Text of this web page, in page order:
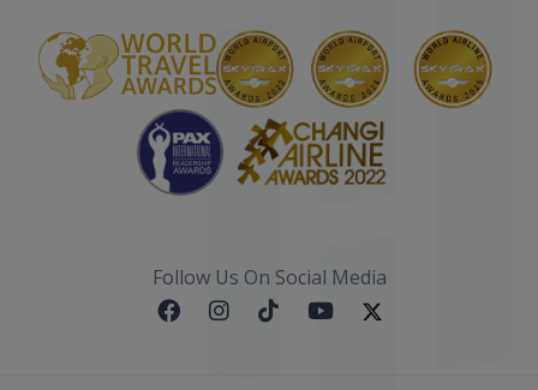
Follow Us On Social Media